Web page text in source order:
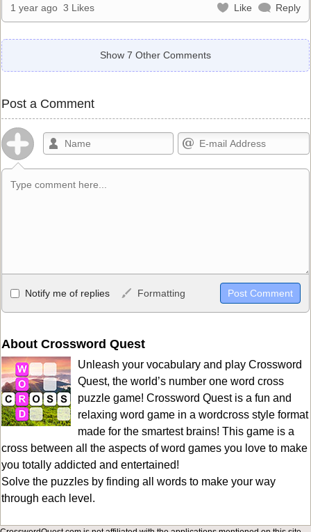
1 year ago 3 Likes Like Reply
Show 7 Other Comments
Post a Comment
Allowed HTML
<b>, <strong>, <u>, <i>, <em>, <s>, <big>, <small>, <sup>,
HTML, URLs automagically become links, and [img]URL
here[/img] will display an external image.
Markdown Format
**Bold**, _underline_, *italic*, ~~strikethrough~~, `highlight`,
```code``` escapes HTML. HTML and Markdown may be used
together in your comment.
Notify me of replies Formatting
About Crossword Quest
Unleash your vocabulary and play Crossword
Quest, the world’s number one word cross
puzzle game! Crossword Quest is a fun and
relaxing word game in a wordcross style format
made for the smartest brains! This game is a
cross between all the aspects of word games you love to make
you totally addicted and entertained!
Solve the puzzles by finding all words to make your way
through each level.